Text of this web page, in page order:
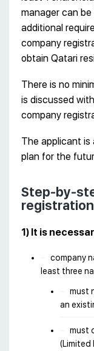
manager can
additional
company
obtain Qatari
There is no
is discussed
company
The applicant is
plan for the
Step-by-
registration
1) It is
company
least three
must
an
must
(Limited